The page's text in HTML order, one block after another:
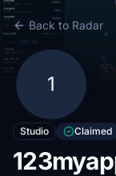
Back to Radar
1
Studio Claimed